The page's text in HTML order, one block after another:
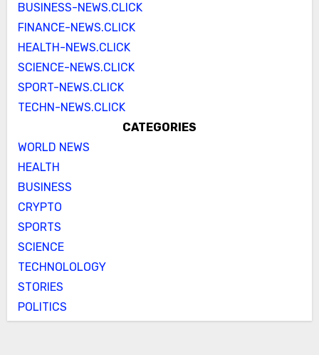
BUSINESS-NEWS.CLICK
FINANCE-NEWS.CLICK
HEALTH-NEWS.CLICK
SCIENCE-NEWS.CLICK
SPORT-NEWS.CLICK
TECHN-NEWS.CLICK
CATEGORIES
WORLD NEWS
HEALTH
BUSINESS
CRYPTO
SPORTS
SCIENCE
TECHNOLOLOGY
STORIES
POLITICS